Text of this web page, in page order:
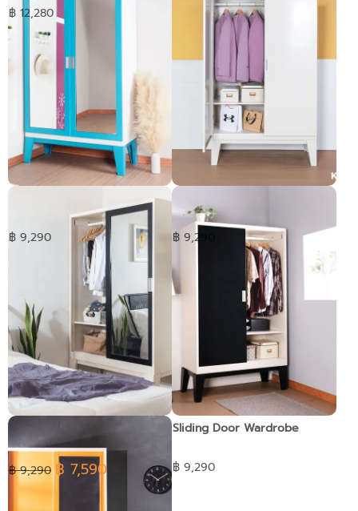
฿ 12,280
Pre-order only
Ropa wardrobe Glass sliding
฿ 9,290
฿ 9,290
Ropa wardrobe Sliding glass
฿ 9,290 ฿ 7,590
Sliding Door Wardrobe
฿ 9,290